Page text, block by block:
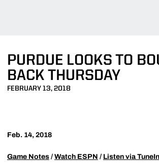
PURDUE LOOKS TO
BACK THURSDAY
FEBRUARY 13, 2018
Feb. 14, 2018
Game Notes / Watch ESPN / Listen via TuneIn